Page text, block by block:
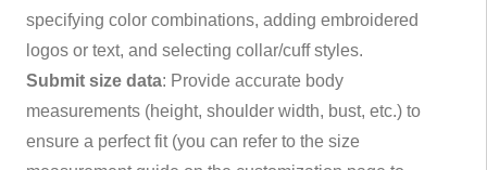
specifying color combinations, adding embroidered
logos or text, and selecting collar/cuff styles.
Submit size data: Provide accurate body
measurements (height, shoulder width, bust, etc.) to
ensure a perfect fit (you can refer to the size